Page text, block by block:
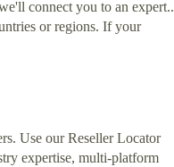
connect you to an expert..
or regions. If your
Use our Reseller Locator
expertise, multi-platform